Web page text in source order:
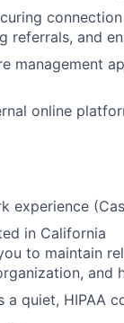
referrals, and
management
online
experience
in California
to maintain
and
a quiet, HIPAA